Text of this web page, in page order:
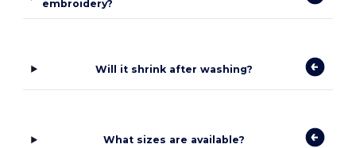
embroidery?
Will it shrink after washing?
What sizes are available?